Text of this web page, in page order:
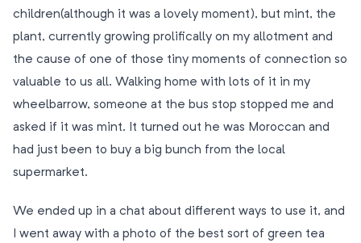
children(although it was a lovely moment), but mint, the
plant, currently growing prolifically on my allotment and
the cause of one of those tiny moments of connection so
valuable to us all. Walking home with lots of it in my
wheelbarrow, someone at the bus stop stopped me and
asked if it was mint. It turned out he was Moroccan and
had just been to buy a big bunch from the local
supermarket.
We ended up in a chat about different ways to use it, and
I went away with a photo of the best sort of green tea